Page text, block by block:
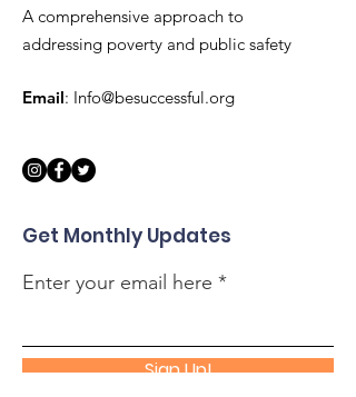
A comprehensive approach to
addressing poverty and public safety
Email: Info@besuccessful.org
Get Monthly Updates
Enter your email here
Sign Up!